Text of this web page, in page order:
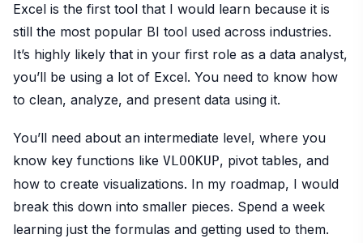
Excel is the first tool that I would learn because it is
still the most popular BI tool used across industries.
It’s highly likely that in your first role as a data analyst,
you’ll be using a lot of Excel. You need to know how
to clean, analyze, and present data using it.
You’ll need about an intermediate level, where you
know key functions like VLOOKUP, pivot tables, and
how to create visualizations. In my roadmap, I would
break this down into smaller pieces. Spend a week
learning just the formulas and getting used to them.